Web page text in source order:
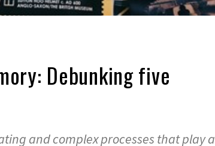
Debunking five
and complex processes that play a